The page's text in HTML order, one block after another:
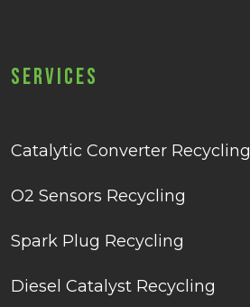
Services
Catalytic Converter Recycling
O2 Sensors Recycling
Spark Plug Recycling
Diesel Catalyst Recycling